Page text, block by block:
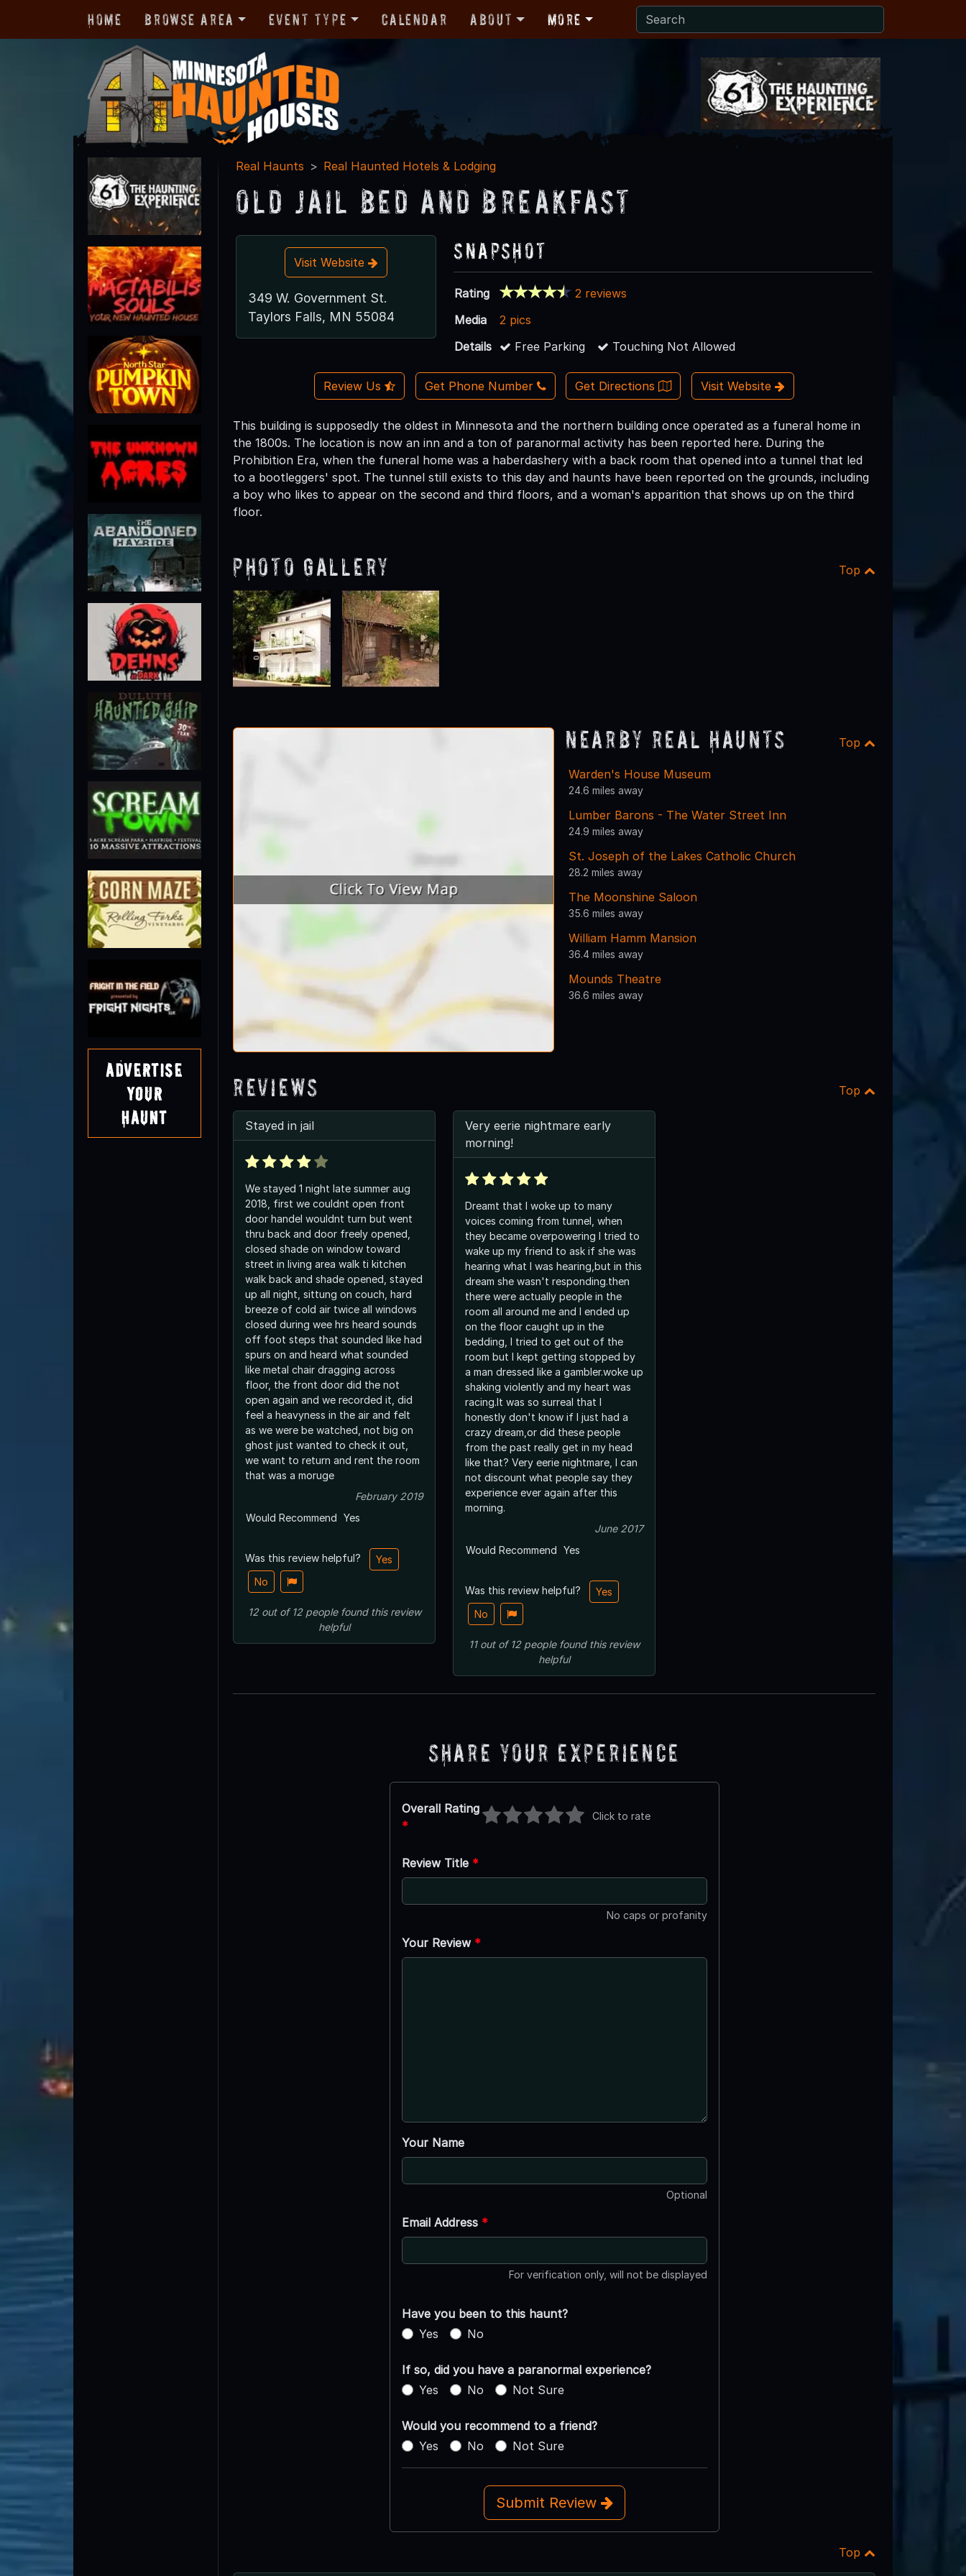
Home Browse Area Event Type Calendar About More
Advertise
Your
Haunt
Real Haunts Real Haunted Hotels & Lodging
Old Jail Bed and Breakfast
Visit Website
349 W. Government St.
Taylors Falls, MN 55084
Snapshot
Rating
2 reviews
Media
2 pics
Details
Free Parking Touching Not Allowed
Review Us Get Phone Number Get Directions Visit Website
This building is supposedly the oldest in Minnesota and the northern building once operated as a funeral home in
the 1800s. The location is now an inn and a ton of paranormal activity has been reported here. During the
Prohibition Era, when the funeral home was a haberdashery with a back room that opened into a tunnel that led
to a bootleggers' spot. The tunnel still exists to this day and haunts have been reported on the grounds, including
a boy who likes to appear on the second and third floors, and a woman's apparition that shows up on the third
floor.
Photo Gallery Top
Nearby Real Haunts Top
Warden's House Museum
24.6 miles away
Lumber Barons - The Water Street Inn
24.9 miles away
St. Joseph of the Lakes Catholic Church
28.2 miles away
The Moonshine Saloon
35.6 miles away
William Hamm Mansion
36.4 miles away
Mounds Theatre
36.6 miles away
Reviews Top
Stayed in jail
We stayed 1 night late summer aug
2018, first we couldnt open front
door handel wouldnt turn but went
thru back and door freely opened,
closed shade on window toward
street in living area walk ti kitchen
walk back and shade opened, stayed
up all night, sittung on couch, hard
breeze of cold air twice all windows
closed during wee hrs heard sounds
off foot steps that sounded like had
spurs on and heard what sounded
like metal chair dragging across
floor, the front door did the not
open again and we recorded it, did
feel a heavyness in the air and felt
as we were be watched, not big on
ghost just wanted to check it out,
we want to return and rent the room
that was a moruge
February 2019
Would Recommend Yes
Was this review helpful?
Yes
No
12out of12 peoplefound this review
helpful
Very eerie nightmare early
morning!
Dreamt that I woke up to many
voices coming from tunnel, when
they became overpowering I tried to
wake up my friend to ask if she was
hearing what I was hearing,but in this
dream she wasn't responding.then
there were actually people in the
room all around me and I ended up
on the floor caught up in the
bedding, I tried to get out of the
room but I kept getting stopped by
a man dressed like a gambler.woke up
shaking violently and my heart was
racing.It was so surreal that I
honestly don't know if I just had a
crazy dream,or did these people
from the past really get in my head
like that? Very eerie nightmare, I can
not discount what people say they
experience ever again after this
morning.
June 2017
Would Recommend Yes
Was this review helpful?
Yes
No
11out of12 peoplefound this review
helpful
Share Your Experience
Overall Rating
*
Click to rate
Review Title *
No caps or profanity
Your Review *
Your Name
Optional
Email Address *
For verification only, will not be displayed
Have you been to this haunt?
Yes
No
If so, did you have a paranormal experience?
Yes
No Not Sure
Would you recommend to a friend?
Yes
No Not Sure
Submit Review
Top